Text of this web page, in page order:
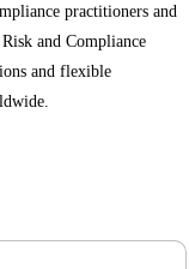
practitioners and
and Compliance
and flexible